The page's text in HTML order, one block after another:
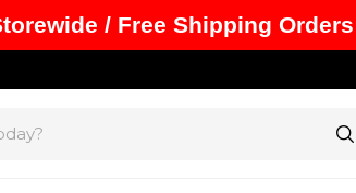
/ Free Shipping Orders